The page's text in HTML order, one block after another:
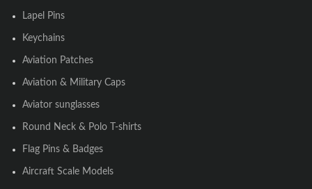
Lapel Pins
Keychains
Aviation Patches
Aviation & Military Caps
Aviator sunglasses
Round Neck & Polo T-shirts
Flag Pins & Badges
Aircraft Scale Models